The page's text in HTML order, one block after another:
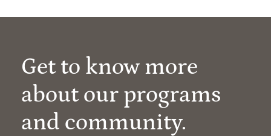
Get to know more
about our programs
and community.